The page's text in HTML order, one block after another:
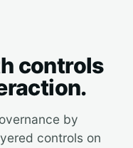
controls
by
controls on